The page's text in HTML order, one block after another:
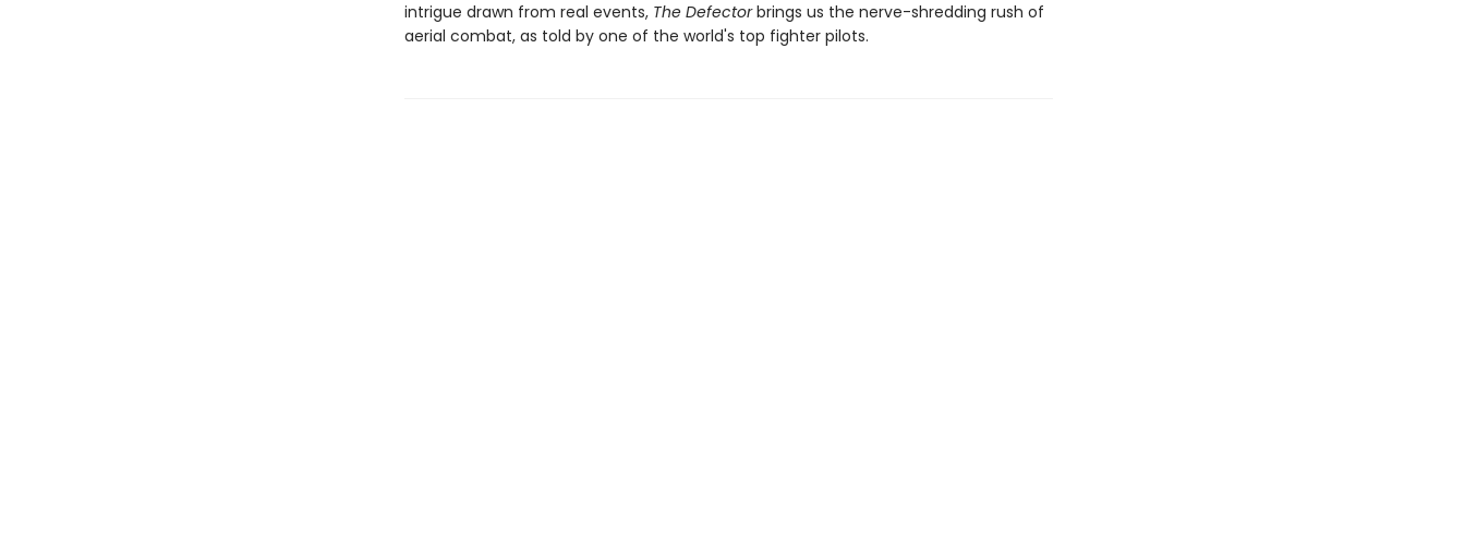
intrigue drawn from real events, The Defectorbrings us the nerve-shredding rush of
aerial combat, as told by one of the world's top fighter pilots.